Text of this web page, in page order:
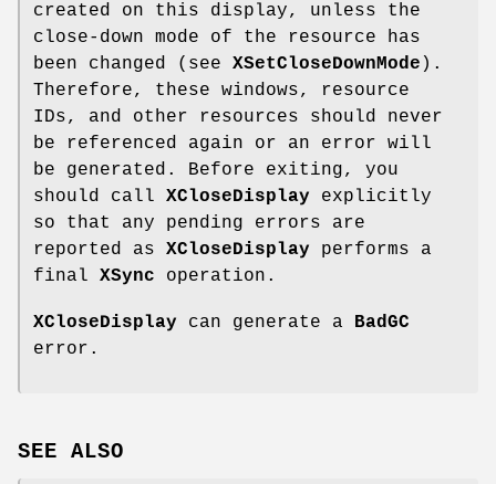
created on this display, unless the
close-down mode of the resource has
been changed (see XSetCloseDownMode ).
Therefore, these windows, resource
IDs, and other resources should never
be referenced again or an error will
be generated. Before exiting, you
should call XCloseDisplay explicitly
so that any pending errors are
reported as XCloseDisplay performs a
final XSync operation.
XCloseDisplay can generate a BadGC
error.
SEE ALSO